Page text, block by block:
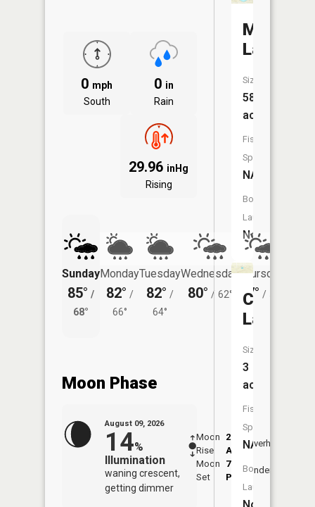
0 mph
South
0 in
Rain
29.96 inHg
Rising
Sunday
85° /
68°
Monday
82° /
66°
Tuesday
82° /
64°
Wednesday
80° / 62°
Thursday
77° /
Moon Phase
August 09, 2026
14%
Illumination
waning crescent,
getting dimmer
Moon
Rise
2:38
AM
Moon
Set
7:03
PM
Overhead
Underfoot
Madron
Lake
Size:
58
acres
Fish
Species:
NA
Boat
Launch:
No
Coveney
Lake
Size:
3
acres
Fish
Species:
NA
Boat
Launch: